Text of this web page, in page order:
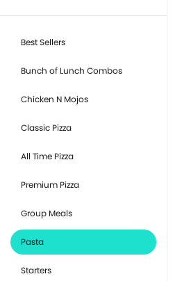
Best Sellers
Bunch of Lunch Combos
Chicken N Mojos
Classic Pizza
All Time Pizza
Premium Pizza
Group Meals
Pasta
Starters